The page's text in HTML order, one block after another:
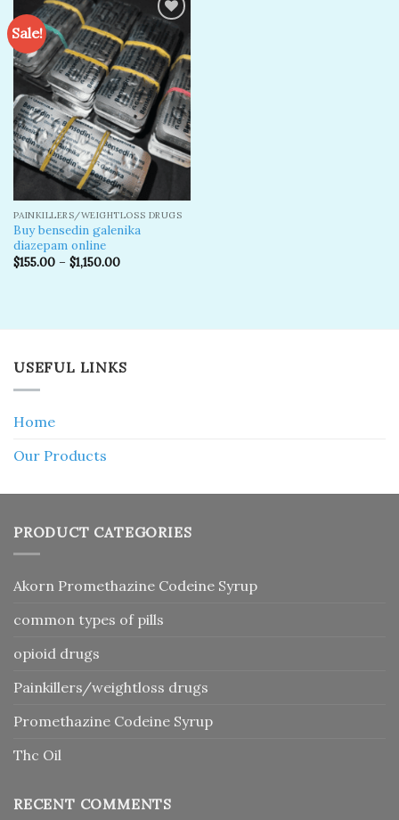
Sale!
Add to
wishlist
PAINKILLERS/WEIGHTLOSS DRUGS
Buy bensedin galenika
diazepam online
$155.00– $1,150.00
USEFUL LINKS
Home
Our Products
PRODUCT CATEGORIES
Akorn Promethazine Codeine Syrup
common types of pills
opioid drugs
Painkillers/weightloss drugs
Promethazine Codeine Syrup
Thc Oil
RECENT COMMENTS